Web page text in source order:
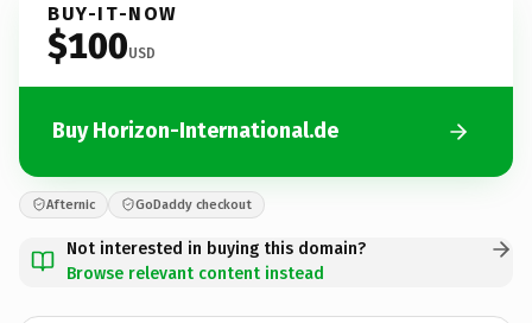
BUY-IT-NOW
$100USD
Buy Horizon-International.de
Afternic GoDaddy checkout
Not interested in buying this domain?
Browse relevant content instead